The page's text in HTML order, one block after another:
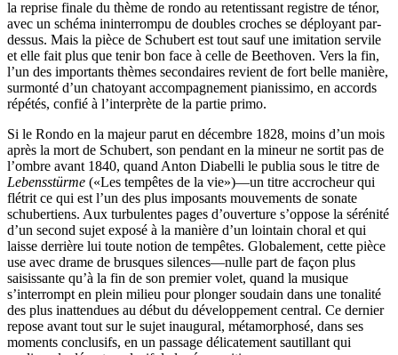
la reprise finale du thème de rondo au retentissant registre de ténor,
avec un schéma ininterrompu de doubles croches se déployant par-
dessus. Mais la pièce de Schubert est tout sauf une imitation servile
et elle fait plus que tenir bon face à celle de Beethoven. Vers la fin,
l’un des importants thèmes secondaires revient de fort belle manière,
surmonté d’un chatoyant accompagnement pianissimo, en accords
répétés, confié à l’interprète de la partie primo.
Si le Rondo en la majeur parut en décembre 1828, moins d’un mois
après la mort de Schubert, son pendant en la mineur ne sortit pas de
l’ombre avant 1840, quand Anton Diabelli le publia sous le titre de
Lebensstürme («Les tempêtes de la vie»)—un titre accrocheur qui
flétrit ce qui est l’un des plus imposants mouvements de sonate
schubertiens. Aux turbulentes pages d’ouverture s’oppose la sérénité
d’un second sujet exposé à la manière d’un lointain choral et qui
laisse derrière lui toute notion de tempêtes. Globalement, cette pièce
use avec drame de brusques silences—nulle part de façon plus
saisissante qu’à la fin de son premier volet, quand la musique
s’interrompt en plein milieu pour plonger soudain dans une tonalité
des plus inattendues au début du développement central. Ce dernier
repose avant tout sur le sujet inaugural, métamorphosé, dans ses
moments conclusifs, en un passage délicatement sautillant qui